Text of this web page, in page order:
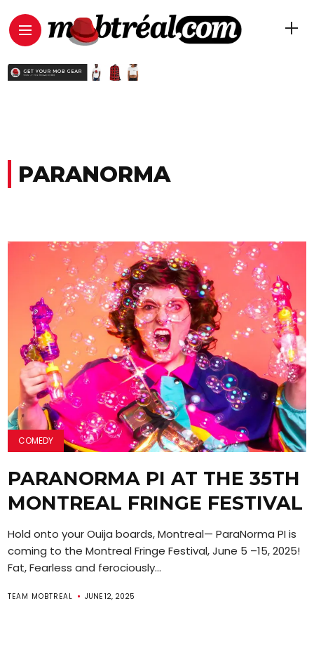
PARANORMA
COMEDY
PARANORMA PI AT THE 35TH
MONTREAL FRINGE FESTIVAL
Hold onto your Ouija boards, Montreal— ParaNorma PI is
coming to the Montreal Fringe Festival, June 5 –15, 2025!
Fat, Fearless and ferociously...
TEAM MOBTREAL JUNE 12, 2025